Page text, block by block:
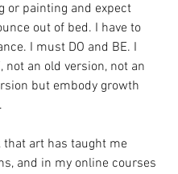
or painting and expect
out of bed. I have to
I must DO and BE. I
not an old version, not an
but embody growth
art has taught me
and in my online courses